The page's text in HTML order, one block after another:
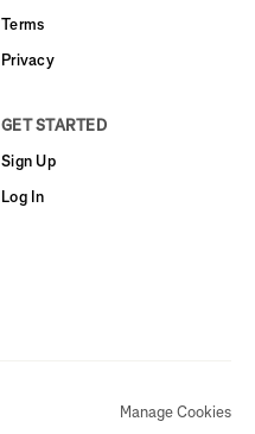
Terms
Privacy
GET STARTED
Sign Up
Log In
Manage Cookies